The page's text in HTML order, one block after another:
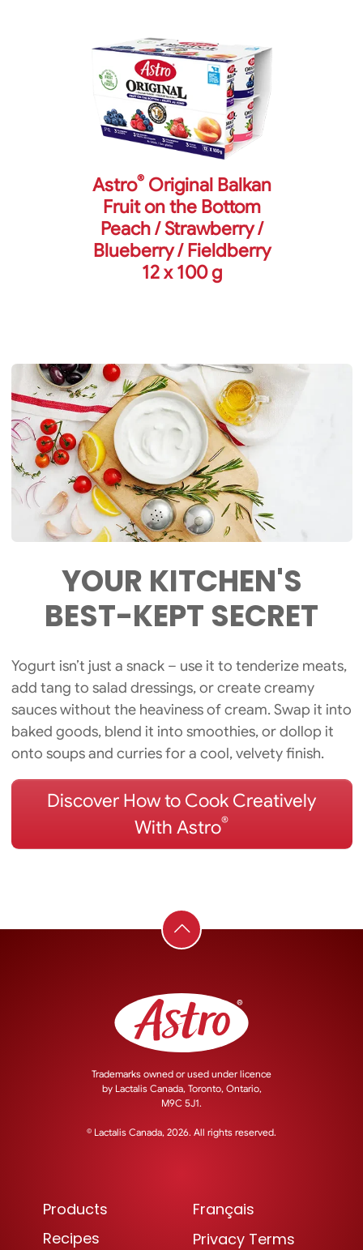
Astro®Original Balkan
Fruit on the Bottom
Peach / Strawberry /
Blueberry / Fieldberry
12 x 100 g
YOUR KITCHEN'S
BEST-KEPT SECRET
Yogurt isn’t just a snack – use it to tenderize meats,
add tang to salad dressings, or create creamy
sauces without the heaviness of cream. Swap it into
baked goods, blend it into smoothies, or dollop it
onto soups and curries for a cool, velvety finish.
Discover How to Cook Creatively
With Astro®
Trademarks owned or used under licence
by Lactalis Canada, Toronto, Ontario,
M9C 5J1.
© Lactalis Canada, 2026. All rights reserved.
Products
Recipes
Français
Privacy Terms